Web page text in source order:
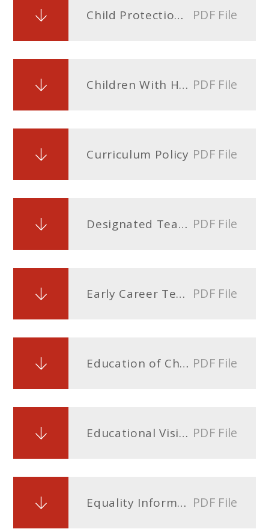
Child Protection Policy September 2026doc PDF File
Children With Health Needs Who Cannot Attend School Policy PDF File
Curriculum Policy PDF File
Designated Teacher Policy PDF File
Early Career Teacher Entitlement (ECTE) Policy PDF File
Education of Children in Care (CiC) Policy PDF File
Educational Visits and Offsite Activities Policy PDF File
Equality Information and Objectives PDF File